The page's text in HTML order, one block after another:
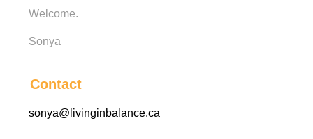
Welcome.
Sonya
Contact
sonya@livinginbalance.ca